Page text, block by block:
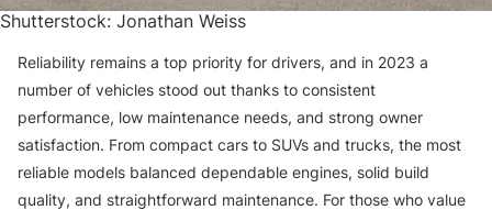
Shutterstock: Jonathan Weiss
Reliability remains a top priority for drivers, and in 2023 a
number of vehicles stood out thanks to consistent
performance, low maintenance needs, and strong owner
satisfaction. From compact cars to SUVs and trucks, the most
reliable models balanced dependable engines, solid build
quality, and straightforward maintenance. For those who value